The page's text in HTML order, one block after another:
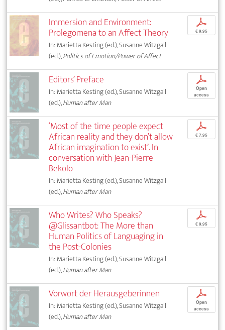
Immersion and Environment:
Prolegomena to an Affect Theory
In: Marietta Kesting (ed.), Susanne Witzgall
(ed.),Politics of Emotion/Power of Affect
p
€ 9,95
Editors’ Preface
In: Marietta Kesting (ed.), Susanne Witzgall
(ed.),Human after Man
p
Open
access
‘Most of the time people expect
African reality and they don’t allow
African imagination to exist’. In
conversation with Jean-Pierre
Bekolo
In: Marietta Kesting (ed.), Susanne Witzgall
(ed.),Human after Man
p
€ 7,95
Who Writes? Who Speaks?
@Glissantbot: The More than
Human Politics of Languaging in
the Post-Colonies
In: Marietta Kesting (ed.), Susanne Witzgall
(ed.),Human after Man
p
€ 9,95
Vorwort der Herausgeberinnen
In: Marietta Kesting (ed.), Susanne Witzgall
(ed.),Human after Man
p
Open
access